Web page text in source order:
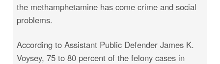
the methamphetamine has come crime and social
problems.
According to Assistant Public Defender James K.
Voysey, 75 to 80 percent of the felony cases in